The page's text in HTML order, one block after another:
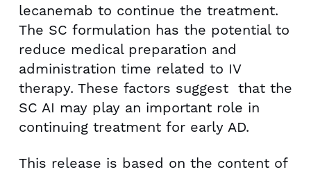
lecanemab to continue the treatment.
The SC formulation has the potential to
reduce medical preparation and
administration time related to IV
therapy. These factors suggest that the
SC AI may play an important role in
continuing treatment for early AD.
This release is based on the content of